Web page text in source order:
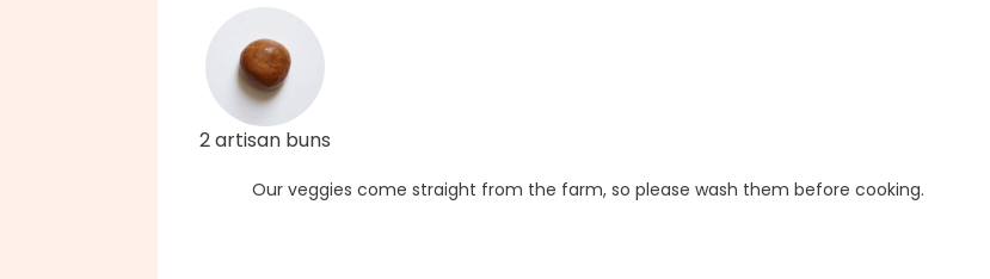
2 artisan buns
Our veggies come straight from the farm, so please wash them before cooking.